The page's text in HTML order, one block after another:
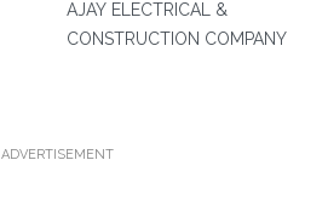
AJAY ELECTRICAL &
CONSTRUCTION COMPANY
ADVERTISEMENT